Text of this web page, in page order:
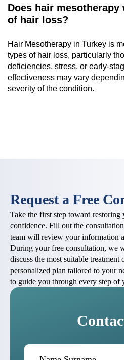
Does hair
of hair loss?
Hair Mesotherapy in Turkey is
types of hair loss, particularly
deficiencies, stress, or early-
effectiveness may vary
severity of the condition.
Request a Free
Take the first step toward restoring
confidence. Fill out the
team will review your information
During your free consultation, we
discuss the most suitable treatment
personalized plan tailored to your
to guide you through every step of